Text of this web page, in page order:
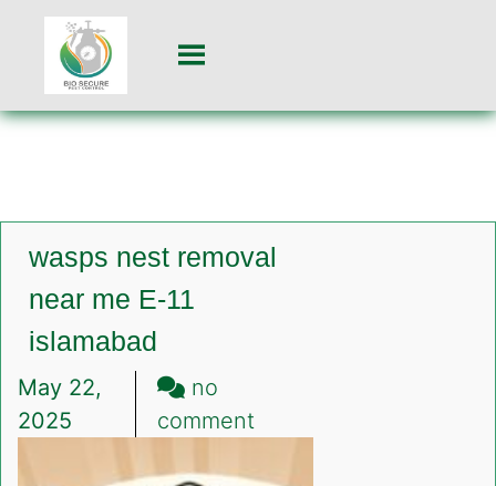
wasps nest removal
near me E-11
islamabad
May 22,
2025
no
commenton